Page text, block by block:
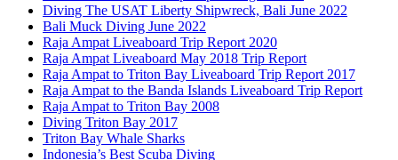
Diving The USAT Liberty Shipwreck, Bali June 2022
Bali Muck Diving June 2022
Raja Ampat Liveaboard Trip Report 2020
Raja Ampat Liveaboard May 2018 Trip Report
Raja Ampat to Triton Bay Liveaboard Trip Report 2017
Raja Ampat to the Banda Islands Liveaboard Trip Report
Raja Ampat to Triton Bay 2008
Diving Triton Bay 2017
Triton Bay Whale Sharks
Indonesia’s Best Scuba Diving